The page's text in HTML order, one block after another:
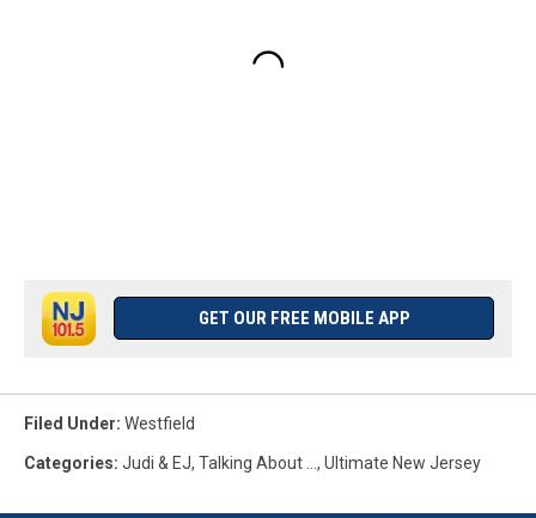
GET OUR FREE MOBILE APP
Filed Under: Westfield
Categories: Judi & EJ, Talking About ..., Ultimate New Jersey